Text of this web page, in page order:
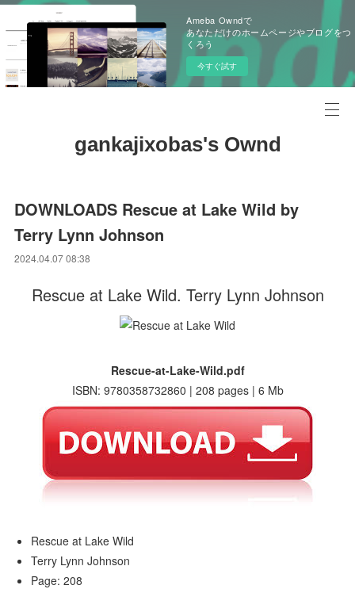
Ameba Owndで
あなただけのホームページやブログをつ
くろう
今すぐ試す
gankajixobas's Ownd
DOWNLOADS Rescue at Lake Wild by
Terry Lynn Johnson
2024.04.07 08:38
Rescue at Lake Wild. Terry Lynn Johnson
Rescue-at-Lake-Wild.pdf
ISBN: 9780358732860 | 208 pages | 6 Mb
Rescue at Lake Wild
Terry Lynn Johnson
Page: 208